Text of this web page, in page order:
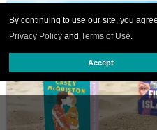
By continuing to use our site, you
Privacy Policy and Terms of Use.
Accept